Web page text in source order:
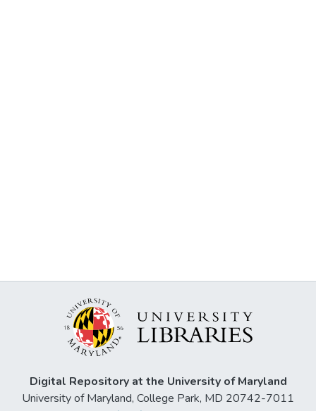
Digital Repository at the University of Maryland
University of Maryland, College Park, MD 20742-7011